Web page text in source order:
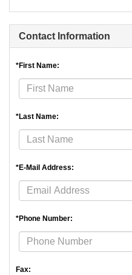
Contact Information
*First Name:
*Last Name:
*E-Mail Address:
*Phone Number:
Fax: